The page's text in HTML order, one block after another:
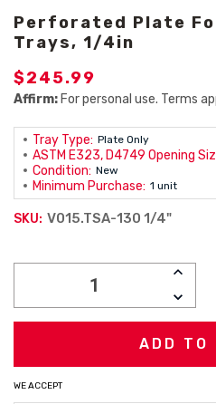
Perforated Plate
Trays, 1/4in
$245.99
Affirm: For personal use. Terms
Tray Type: Plate Only
ASTM E323, D4749 Opening
Condition: New
Minimum Purchase: 1 unit
SKU: V015.TSA-130 1/4"
WE ACCEPT